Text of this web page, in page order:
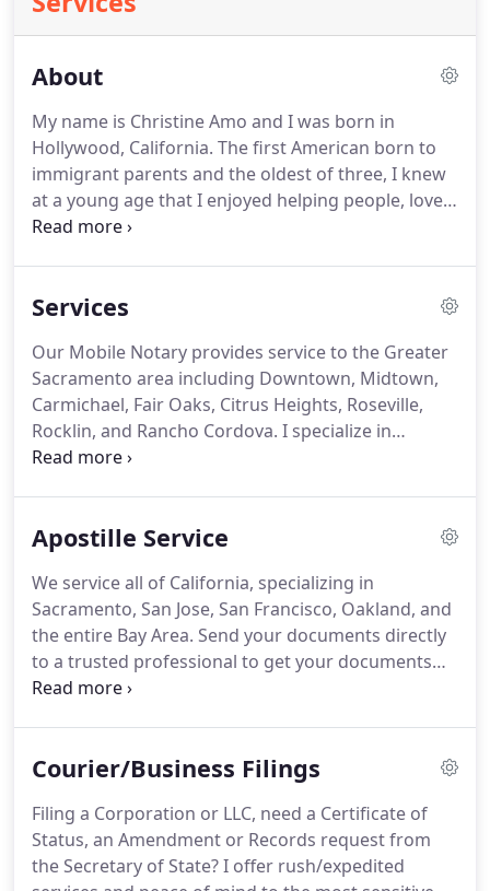
About
My name is Christine Amo and I was born in
Hollywood, California. The first American born to
immigrant parents and the oldest of three, I knew
at a young age that I enjoyed helping people, loved
my family and was lucky to be an American citizen.
Egyptian ancestry, I always remember to
varied cultural heritage ignited in me an
enthusiasm for all people and cultures of the
world, I genuinely like people, and always try to see
the good before the bad.
Services
Our Mobile Notary provides service to the Greater
Sacramento area including Downtown, Midtown,
Carmichael, Fair Oaks, Citrus Heights, Roseville,
Rocklin, and Rancho Cordova. I specialize in
hospital, nursing, and assisted living facilities.
notarized.Your parent, grandparent, or elderly
me the document and I will take it to the signing
and return to you the Notarized or
Apostilled/Certified document.
Apostille Service
We service all of California, specializing in
Sacramento, San Jose, San Francisco, Oakland, and
the entire Bay Area. Send your documents directly
to a trusted professional to get your documents
Apostilled.We provide personal delivery of your
to you via overnight or regular parcel service.
Our
sensitive of documents.You will be able to have
immediate contact with us every step of the way as
we obtain the Apostille and return it to you.
Courier/Business Filings
Filing a Corporation or LLC, need a Certificate of
Status, an Amendment or Records request from
the Secretary of State?I offer rush/expedited